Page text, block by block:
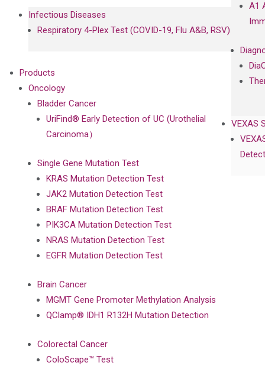
A1
VEXAS
Infectious Diseases
Respiratory 4-Plex Test (COVID-19, Flu A&B, RSV)
Products
Oncology
Bladder Cancer
UriFind®️ Early Detection of UC (Urothelial
Carcinoma）
Single Gene Mutation Test
KRAS Mutation Detection Test
JAK2 Mutation Detection Test
BRAF Mutation Detection Test
PIK3CA Mutation Detection Test
NRAS Mutation Detection Test
EGFR Mutation Detection Test
Brain Cancer
MGMT Gene Promoter Methylation Analysis
QClamp® IDH1 R132H Mutation Detection
Colorectal Cancer
ColoScape™ Test